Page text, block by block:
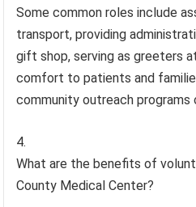
Some common roles include
transport, providing
gift shop, serving as greeters
comfort to patients and
community outreach programs
What are the benefits of
County Medical Center?